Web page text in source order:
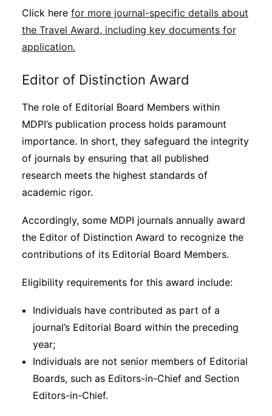
Click here for more journal-specific details about
the Travel Award, including key documents for
application.
Editor of Distinction Award
The role of Editorial Board Members within
MDPI’s publication process holds paramount
importance. In short, they safeguard the integrity
of journals by ensuring that all published
research meets the highest standards of
academic rigor.
Accordingly, some MDPI journals annually award
the Editor of Distinction Award to recognize the
contributions of its Editorial Board Members.
Eligibility requirements for this award include:
Individuals have contributed as part of a
journal’s Editorial Board within the preceding
year;
Individuals are not senior members of Editorial
Boards, such as Editors-in-Chief and Section
Editors-in-Chief.